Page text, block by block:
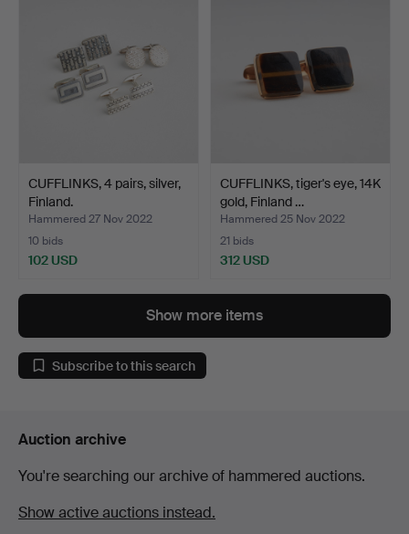
CUFFLINKS, 4 pairs, silver,
Finland.
Hammered 27 Nov 2022
10 bids
102 USD
CUFFLINKS, tiger's eye, 14K
gold, Finland …
Hammered 25 Nov 2022
21 bids
312 USD
Show more items
Subscribe to this search
Auction archive
You're searching our archive of hammered auctions.
Show active auctions instead.